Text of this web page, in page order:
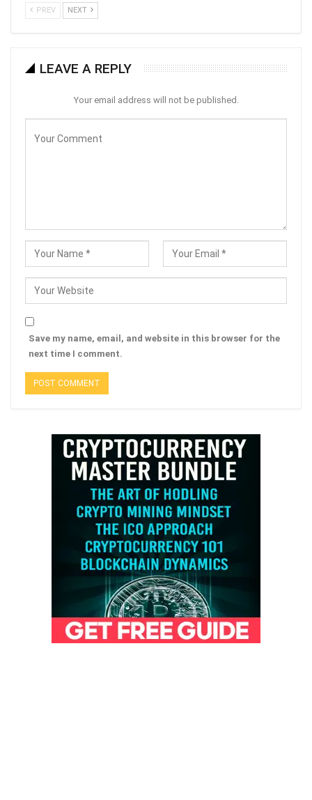
PREV NEXT
LEAVE A REPLY
Your email address will not be published.
Save my name, email, and website in this browser for the
next time I comment.